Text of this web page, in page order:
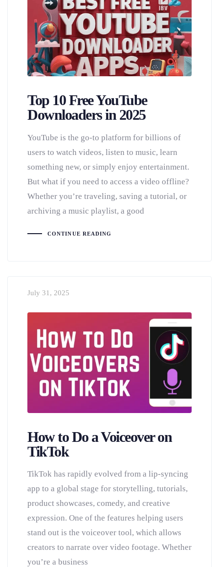
Top 10 Free YouTube
Downloaders in 2025
YouTube is the go-to platform for billions of
users to watch videos, listen to music, learn
something new, or simply enjoy entertainment.
But what if you need to access a video offline?
Whether you’re traveling, saving a tutorial, or
archiving a music playlist, a good
CONTINUE READING
July 31, 2025
How to Do a Voiceover on
TikTok
TikTok has rapidly evolved from a lip-syncing
app to a global stage for storytelling, tutorials,
product showcases, comedy, and creative
expression. One of the features helping users
stand out is the voiceover tool, which allows
creators to narrate over video footage. Whether
you’re a business